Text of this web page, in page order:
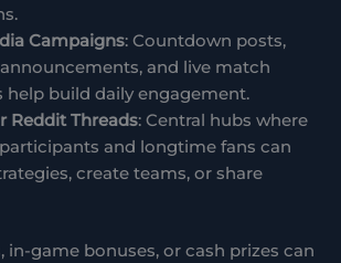
Campaigns: Countdown posts,
and live match
help build daily engagement.
Reddit Threads: Central hubs where
and longtime fans can
create teams, or share
in-game bonuses, or cash prizes can